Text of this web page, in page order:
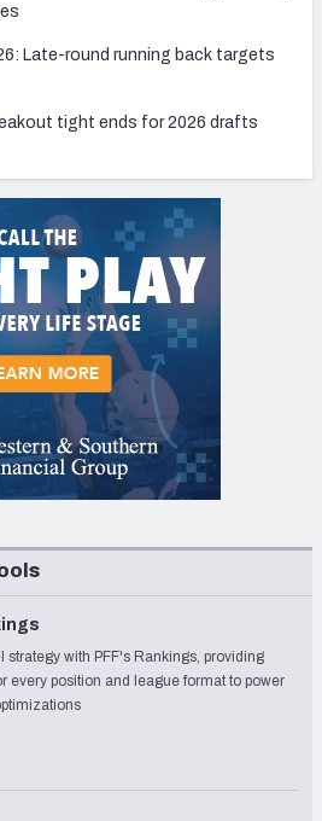
Late-round running back targets
tight ends for 2026 drafts
strategy with PFF's Rankings, providing
every position and league format to power